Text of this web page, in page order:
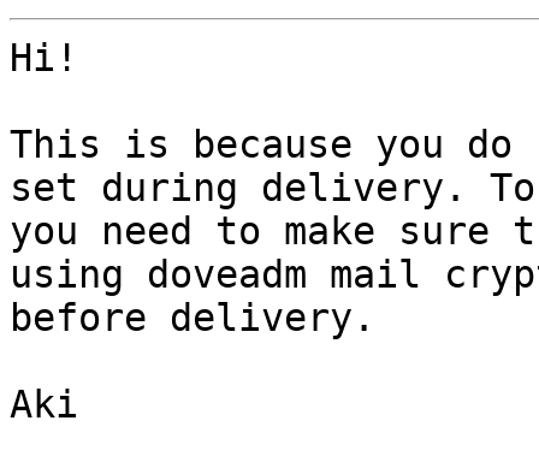
Hi!
This is because you do
set during delivery.
you need to make sure
using doveadm mail
before delivery.
Aki